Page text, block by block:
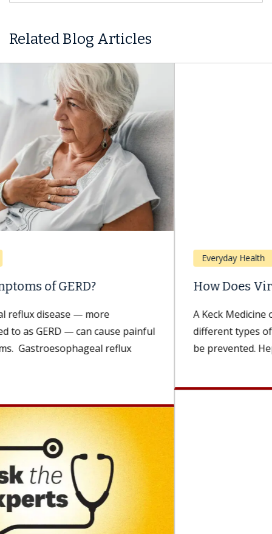
Related Blog Articles
How Does Viral Hepatitis Spread?
A Keck Medicine of USC expert explains the
different types of viral hepatitis and how they can
be prevented. Hepatitis...